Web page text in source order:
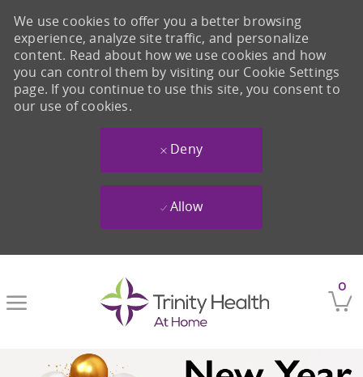
0
We use cookies to offer you a better browsing
experience, analyze site traffic, and personalize
content. Read about how we use cookies and how
you can control them by visiting our Cookie Settings
page. If you continue to use this site, you consent to
our use of cookies.
Deny
Allow